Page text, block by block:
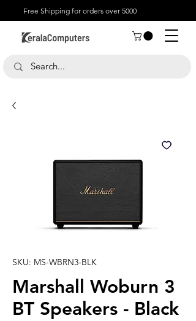
Free Shipping for orders over 5000
SKU: MS-WBRN3-BLK
Marshall Woburn 3
BT Speakers - Black